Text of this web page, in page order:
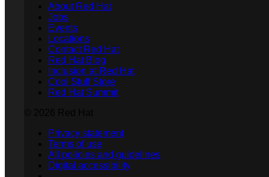
About Red Hat
Jobs
Events
Locations
Contact Red Hat
Red Hat Blog
Inclusion at Red Hat
Cool Stuff Store
Red Hat Summit
Privacy statement
Terms of use
All policies and guidelines
Digital accessibility